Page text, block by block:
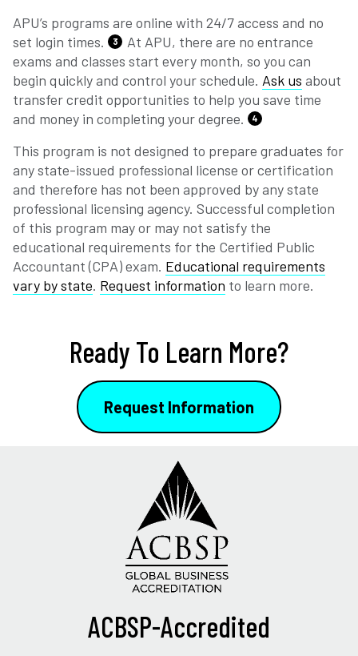
APU’s programs are online with 24/7 access and no
set login times.
3
At APU, there are no entrance
exams and classes start every month, so you can
begin quickly and control your schedule. Ask us about
transfer credit opportunities to help you save time
and money in completing your degree.
4
This program is not designed to prepare graduates for
any state-issued professional license or certification
and therefore has not been approved by any state
professional licensing agency. Successful completion
of this program may or may not satisfy the
educational requirements for the Certified Public
Accountant (CPA) exam. Educational requirements
vary by state. Request information to learn more.
Ready To Learn More?
Request Information
ACBSP-Accredited